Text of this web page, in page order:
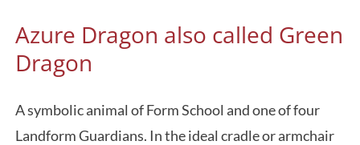
Azure Dragon also called Green
Dragon
A symbolic animal of Form School and one of four
Landform Guardians. In the ideal cradle or armchair